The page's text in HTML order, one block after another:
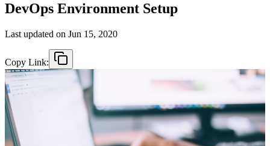
DevOps Environment Setup
Last updated on Jun 15, 2020
Copy Link: